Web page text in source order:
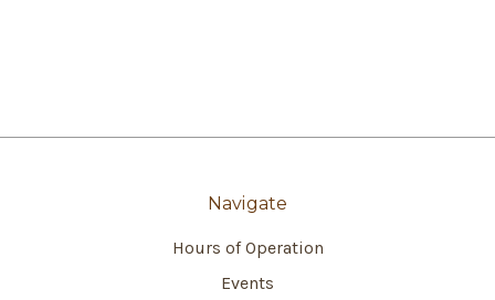
Navigate
Hours of Operation
Events